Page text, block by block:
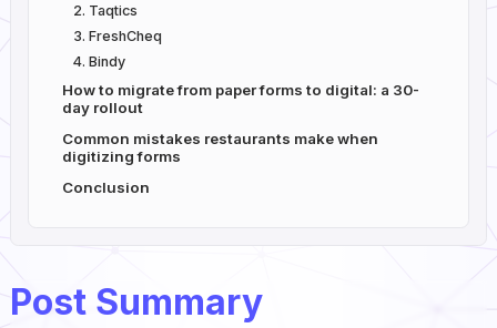
Post Summary
2. Taqtics
3. FreshCheq
4. Bindy
How to migrate from paper forms to digital: a 30-
day rollout
Common mistakes restaurants make when
digitizing forms
Conclusion